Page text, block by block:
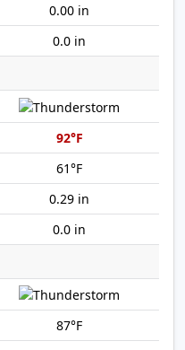
0.00 in
0.0 in
92°F
61°F
0.29 in
0.0 in
87°F